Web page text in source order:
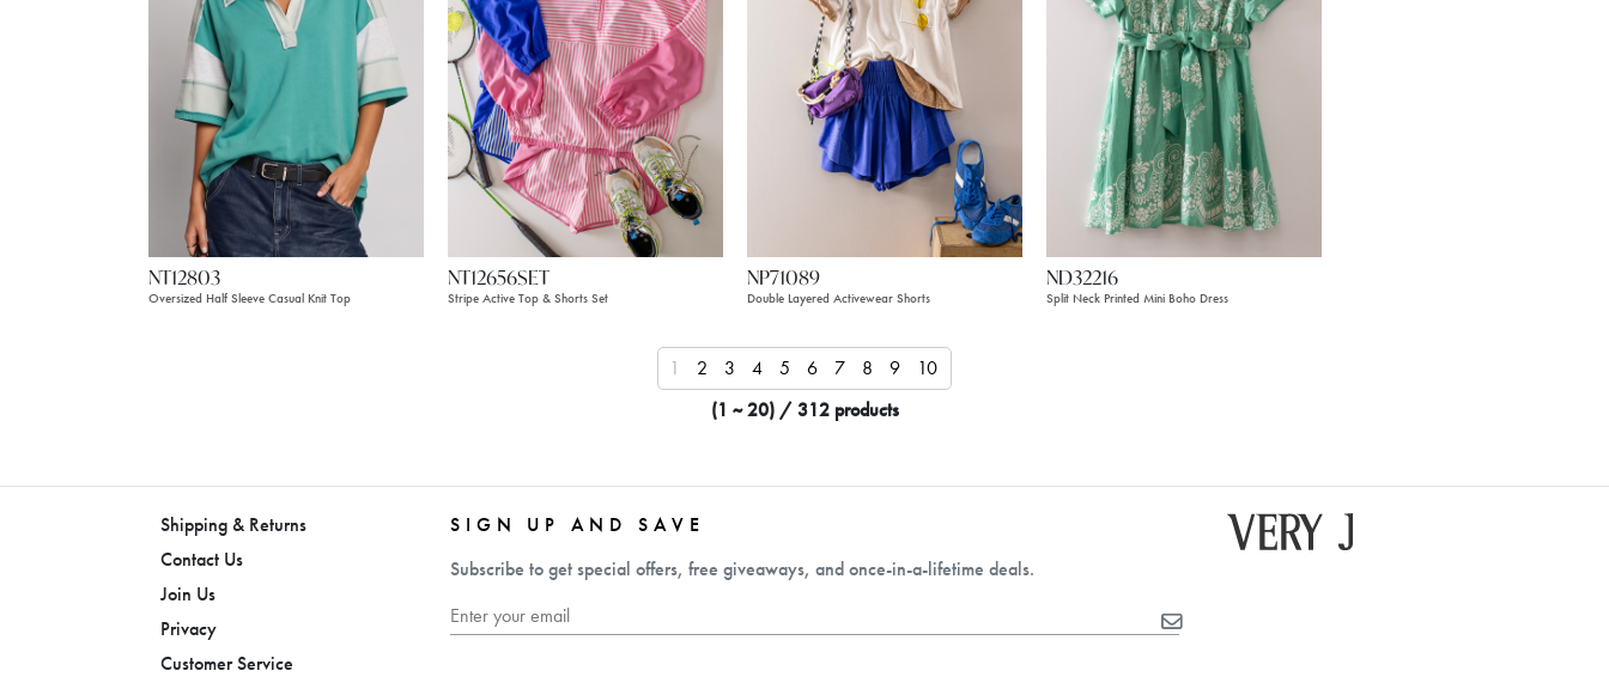
NT12803
Oversized Half Sleeve Casual Knit Top
NT12656SET
Stripe Active Top & Shorts Set
NP71089
Double Layered Activewear Shorts
ND32216
Split Neck Printed Mini Boho Dress
1 2 3 4 5 6 7 8 9 10
(1 ~ 20) / 312 products
Shipping & Returns
Contact Us
Join Us
Privacy
Customer Service
SIGN UP AND SAVE
Subscribe to get special offers, free giveaways, and once-in-a-lifetime deals.